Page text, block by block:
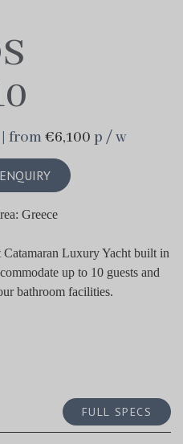
| from€6,100 p / w
Greece
Luxury Yacht built in
up to 10 guests and
bathroom facilities.
FULL SPECS